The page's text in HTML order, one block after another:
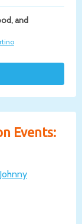
and
Events:
Johnny